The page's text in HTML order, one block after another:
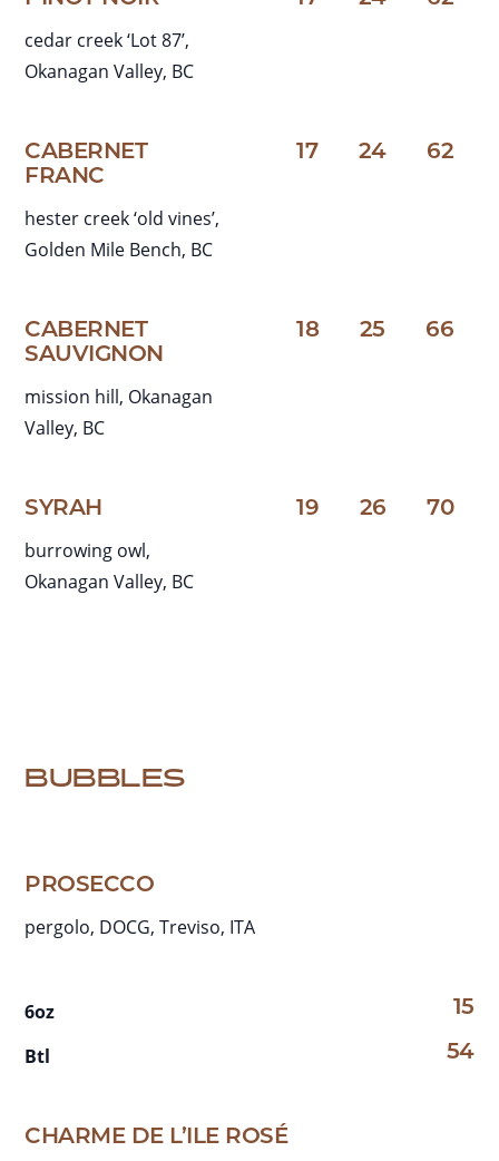
cedar creek ‘Lot 87’,
Okanagan Valley, BC
CABERNET
FRANC
hester creek ‘old vines’,
Golden Mile Bench, BC
17 24 62
CABERNET
SAUVIGNON
mission hill, Okanagan
Valley, BC
18 25 66
SYRAH
burrowing owl,
Okanagan Valley, BC
19 26 70
BUBBLES
PROSECCO
pergolo, DOCG, Treviso, ITA
6oz 15
Btl 54
CHARME DE L’ILE ROSÉ